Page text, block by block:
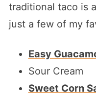
traditional taco is
just a few of my
Easy
Sour Cream
Sweet Corn